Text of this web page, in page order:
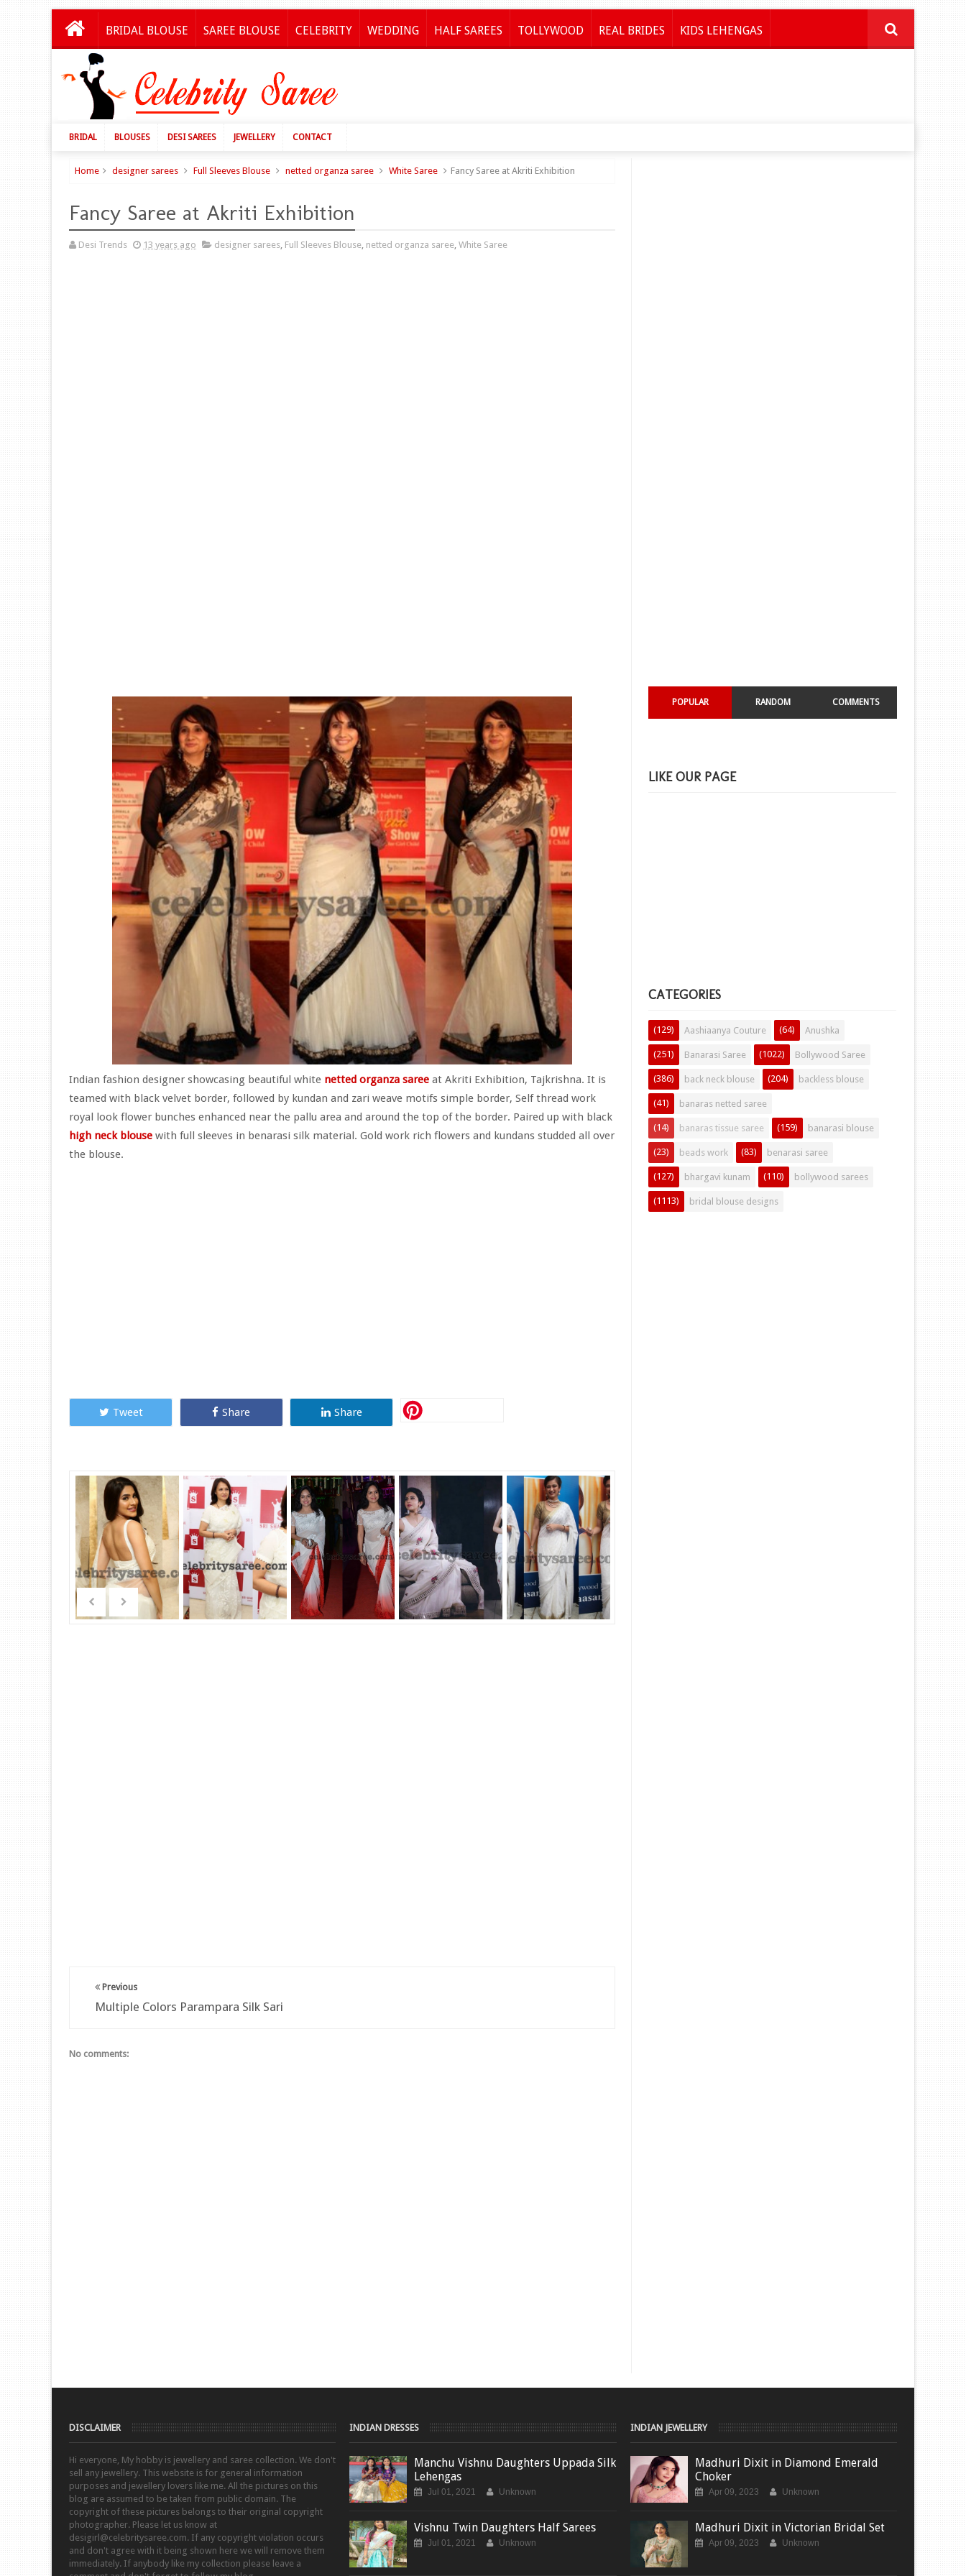
BRIDAL BLOUSE SAREE BLOUSE CELEBRITY WEDDING HALF SAREES TOLLYWOOD REAL BRIDES KIDS LEHENGAS
BRIDAL BLOUSES DESI SAREES JEWELLERY CONTACT
Home designer sarees Full Sleeves Blouse netted organza saree White Saree Fancy Saree at Akriti Exhibition
Fancy Saree at Akriti Exhibition
Desi Trends 13 years ago designer sarees, Full Sleeves Blouse, netted organza saree, White Saree
Indian fashion designer showcasing beautiful white netted organza saree at Akriti Exhibition, Tajkrishna. It is
teamed with black velvet border, followed by kundan and zari weave motifs simple border, Self thread work
royal look flower bunches enhanced near the pallu area and around the top of the border. Paired up with black
high neck blouse with full sleeves in benarasi silk material. Gold work rich flowers and kundans studded all over
the blouse.
Tweet Share Share
Previous
Multiple Colors Parampara Silk Sari
No comments:
POPULAR RANDOM COMMENTS
LIKE OUR PAGE
CATEGORIES
Aashiaanya Couture
(129) Anushka
(64)
Banarasi Saree
(251) Bollywood Saree
(1022)
back neck blouse
(386) backless blouse
(204)
banaras netted saree
(41)
banaras tissue saree
(14) banarasi blouse
(159)
beads work
(23) benarasi saree
(83)
bhargavi kunam
(127) bollywood sarees
(110)
bridal blouse designs
(1113)
DISCLAIMER
Hi everyone, My hobby is jewellery and saree collection. We don't
sell any jewellery. This website is for general information
purposes and jewellery lovers like me. All the pictures on this
blog are assumed to be taken from public domain. The
copyright of these pictures belongs to their original copyright
photographer. Please let us know at
desigirl@celebritysaree.com. If any copyright violation occurs
and don't agree with it being shown here we will remove them
immediately. If anybody like my collection please leave a
INDIAN DRESSES
Manchu Vishnu Daughters Uppada Silk
Lehengas
Jul 01, 2021 Unknown
Vishnu Twin Daughters Half Sarees
Jul 01, 2021 Unknown
INDIAN JEWELLERY
Madhuri Dixit in Diamond Emerald
Choker
Apr 09, 2023 Unknown
Madhuri Dixit in Victorian Bridal Set
Apr 09, 2023 Unknown